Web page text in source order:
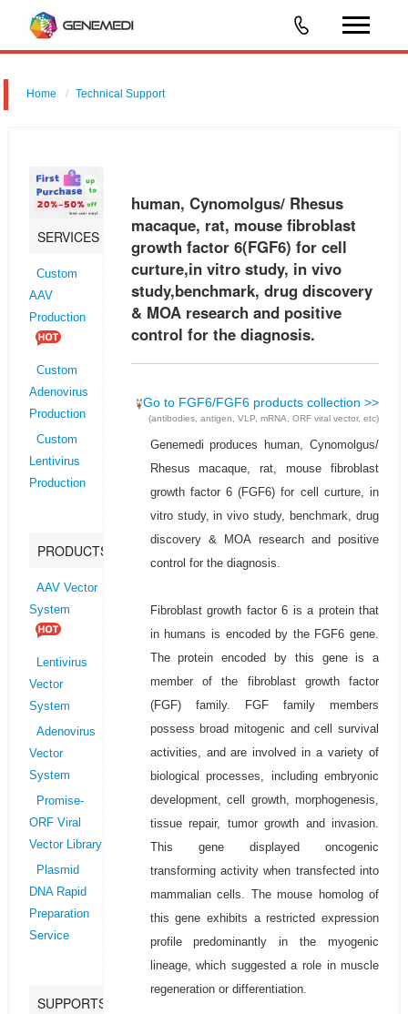
Home Technical Support
drug discovery & MOA research and positive control for the dia
SERVICES
Custom
AAV
Production
Custom
Adenovirus
Production
Custom
Lentivirus
Production
PRODUCTS
AAV Vector
System
Lentivirus
Vector
System
Adenovirus
Vector
System
Promise-
ORF Viral
Vector Library
Plasmid
DNA Rapid
Preparation
Service
SUPPORTS
human, Cynomolgus/ Rhesus
macaque, rat, mouse fibroblast
growth factor 6(FGF6) for cell
curture,in vitro study, in vivo
study,benchmark, drug discovery
& MOA research and positive
control for the diagnosis.
Go to FGF6/FGF6 products collection >>
(antibodies, antigen, VLP, mRNA, ORF viral vector, etc)
Genemedi produces human, Cynomolgus/
Rhesus macaque, rat, mouse fibroblast
growth factor 6 (FGF6) for cell curture, in
vitro study, in vivo study, benchmark, drug
discovery & MOA research and positive
control for the diagnosis.
Fibroblast growth factor 6 is a protein that
in humans is encoded by the FGF6 gene.
The protein encoded by this gene is a
member of the fibroblast growth factor
(FGF) family. FGF family members
possess broad mitogenic and cell survival
activities, and are involved in a variety of
biological processes, including embryonic
development, cell growth, morphogenesis,
tissue repair, tumor growth and invasion.
This gene displayed oncogenic
transforming activity when transfected into
mammalian cells. The mouse homolog of
this gene exhibits a restricted expression
profile predominantly in the myogenic
lineage, which suggested a role in muscle
regeneration or differentiation.